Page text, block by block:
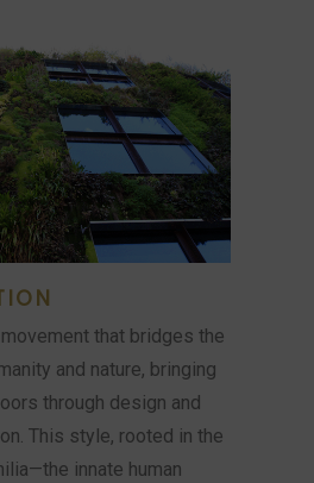
that bridges the
and nature, bringing
through design and
This style, rooted in the
innate human